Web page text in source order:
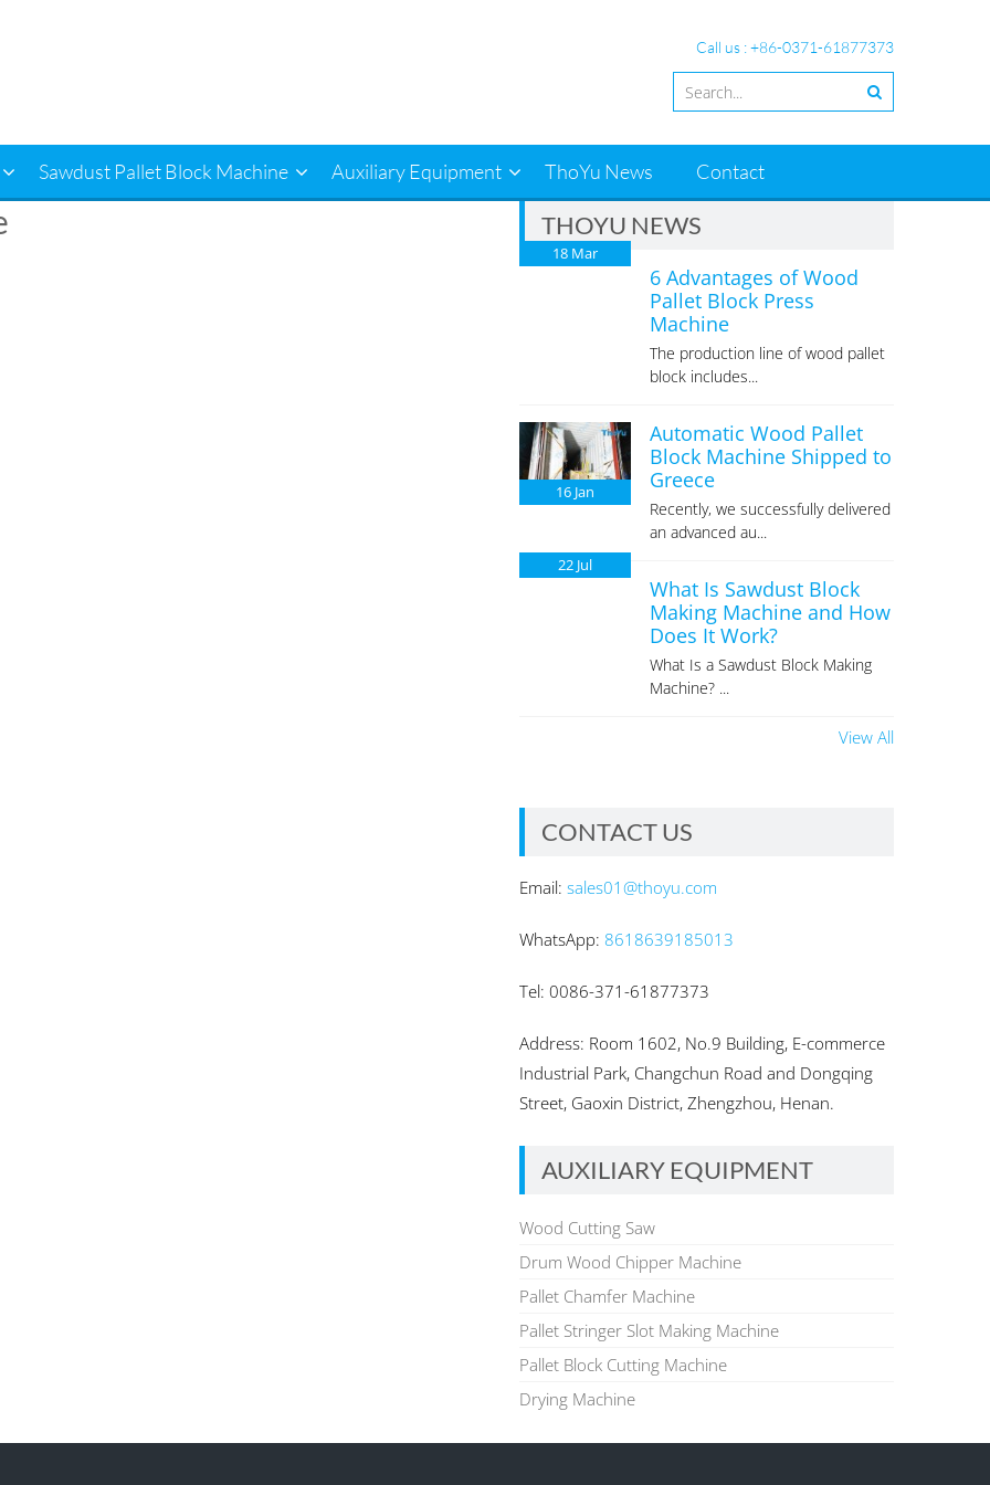
Call us : +86-0371-61877373
Sawdust Pallet Block Machine Auxiliary Equipment ThoYu News Contact
THOYU NEWS
18 Mar
6 Advantages of Wood
Pallet Block Press
Machine
The production line of wood pallet
block includes...
16 Jan
Automatic Wood Pallet
Block Machine Shipped to
Greece
Recently, we successfully delivered
an advanced au...
22 Jul
What Is Sawdust Block
Making Machine and How
Does It Work?
What Is a Sawdust Block Making
Machine? ...
View All
CONTACT US
Email: sales01@thoyu.com
WhatsApp: 8618639185013
Tel: 0086-371-61877373
Address: Room 1602, No.9 Building, E-commerce
Industrial Park, Changchun Road and Dongqing
Street, Gaoxin District, Zhengzhou, Henan.
AUXILIARY EQUIPMENT
Wood Cutting Saw
Drum Wood Chipper Machine
Pallet Chamfer Machine
Pallet Stringer Slot Making Machine
Pallet Block Cutting Machine
Drying Machine